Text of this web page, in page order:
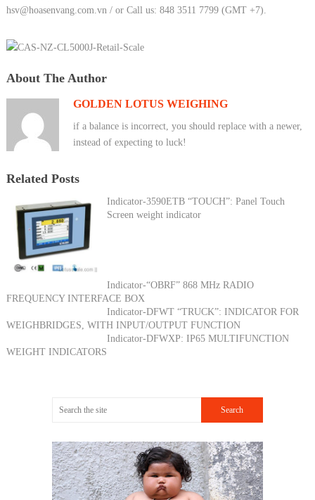
hsv@hoasenvang.com.vn / or Call us: 848 3511 7799 (GMT +7).
About The Author
GOLDEN LOTUS WEIGHING
if a balance is incorrect, you should replace with a newer,
instead of expecting to luck!
Related Posts
Indicator-3590ETB “TOUCH”: Panel Touch
Screen weight indicator
Indicator-“OBRF” 868 MHz RADIO
FREQUENCY INTERFACE BOX
Indicator-DFWT “TRUCK”: INDICATOR FOR
WEIGHBRIDGES, WITH INPUT/OUTPUT FUNCTION
Indicator-DFWXP: IP65 MULTIFUNCTION
WEIGHT INDICATORS